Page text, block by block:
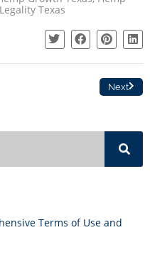
Texas
Next
Terms of Use and